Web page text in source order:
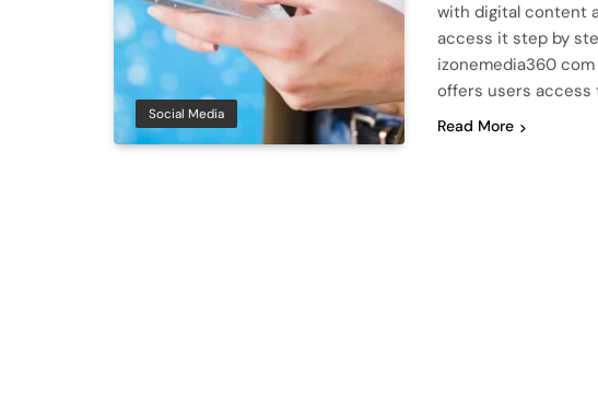
Social Media
with digital content
access it step by
izonemedia360
offers users access
Read More